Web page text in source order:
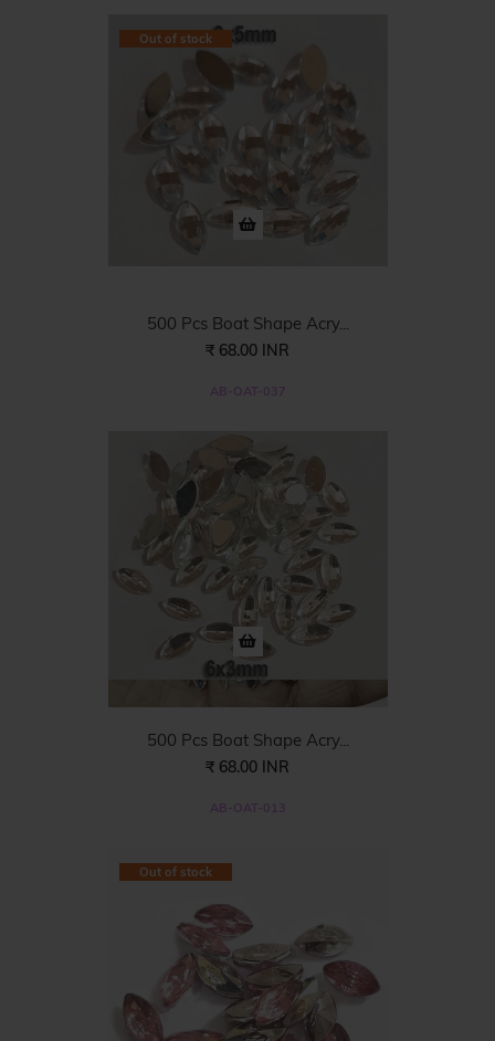
Out of stock
500 Pcs Boat Shape Acry...
₹ 68.00 INR
AB-OAT-037
500 Pcs Boat Shape Acry...
₹ 68.00 INR
AB-OAT-013
Out of stock